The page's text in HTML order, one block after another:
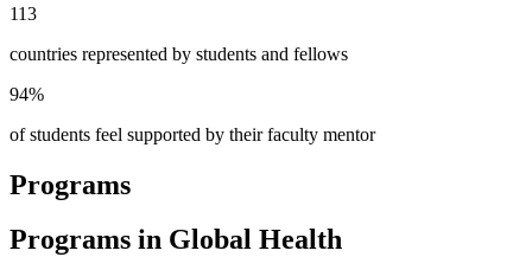
113
countries represented by students and fellows
94%
of students feel supported by their faculty mentor
Programs
Programs in Global Health